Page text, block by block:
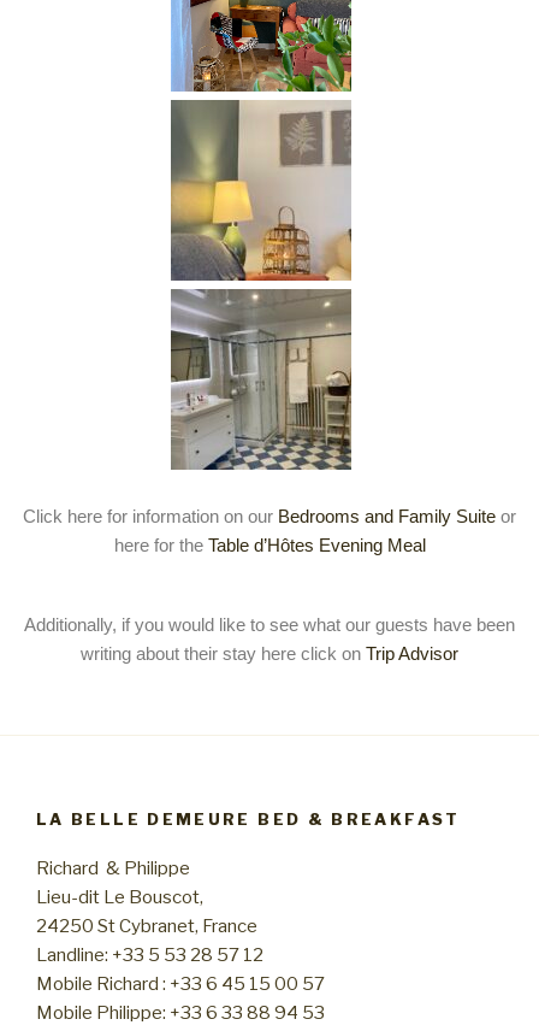
Click here for information on our Bedrooms and Family Suite or
here for the Table d’Hôtes Evening Meal
Additionally, if you would like to see what our guests have been
writing about their stay here click on Trip Advisor
LA BELLE DEMEURE BED & BREAKFAST
Richard & Philippe
Lieu-dit Le Bouscot,
24250 St Cybranet, France
Landline: +33 5 53 28 57 12
Mobile Richard : +33 6 45 15 00 57
Mobile Philippe: +33 6 33 88 94 53